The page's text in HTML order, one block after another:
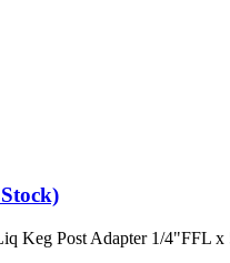
Keg Post Adapter 1/4"FFL